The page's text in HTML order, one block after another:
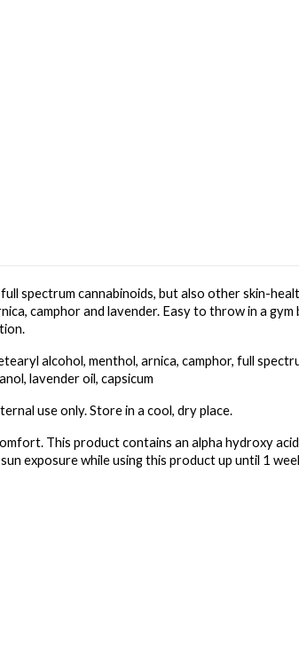
spectrum cannabinoids, but also other skin-
camphor and lavender. Easy to throw in a gym
alcohol, menthol, arnica, camphor, full
lavender oil, capsicum
use only. Store in a cool, dry place.
This product contains an alpha hydroxy
exposure while using this product up until 1